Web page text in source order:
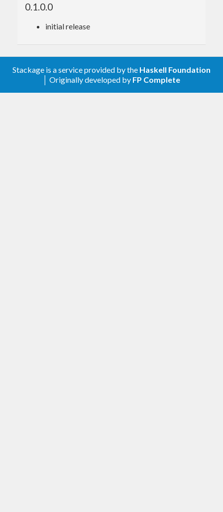
0.1.0.0
initial release
Stackage is a service provided by the Haskell Foundation
│ Originally developed by FP Complete